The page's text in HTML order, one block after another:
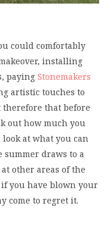
could comfortably
installing
paying Stonemakers
artistic touches to
that before
out how much you
at what you can
summer draws to a
other areas of the
you have blown your
come to regret it.